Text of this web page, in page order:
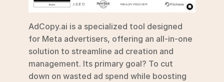
AdCopy.ai is a specialized tool designed
for Meta advertisers, offering an all-in-one
solution to streamline ad creation and
management. Its primary goal? To cut
down on wasted ad spend while boosting